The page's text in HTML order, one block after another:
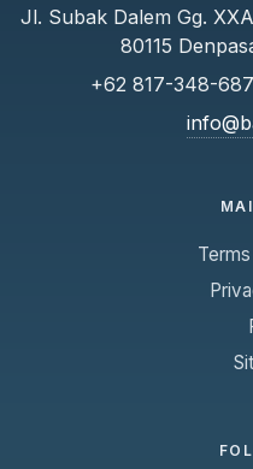
Jl. Subak Dalem Gg.
80115
+62 817-348-687